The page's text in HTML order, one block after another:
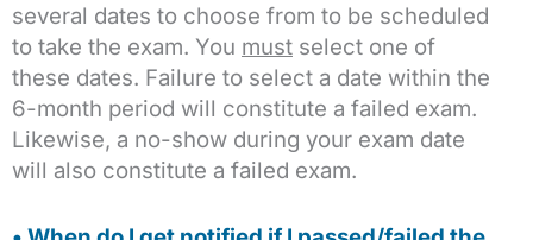
several dates to choose from to be scheduled
to take the exam. You must select one of
these dates. Failure to select a date within the
6-month period will constitute a failed exam.
Likewise, a no-show during your exam date
will also constitute a failed exam.